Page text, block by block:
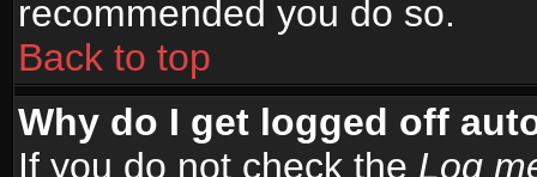
recommended you do so.
Back to top
Why do I get logged off
If you do not check the Log